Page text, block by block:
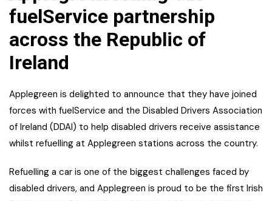
fuelService partnership
across the Republic of
Ireland
Applegreen is delighted to announce that they have joined
forces with fuelService and the Disabled Drivers Association
of Ireland (DDAI) to help disabled drivers receive assistance
whilst refuelling at Applegreen stations across the country.
Refuelling a car is one of the biggest challenges faced by
disabled drivers, and Applegreen is proud to be the first Irish